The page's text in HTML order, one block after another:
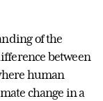
of the
between
human
change in a